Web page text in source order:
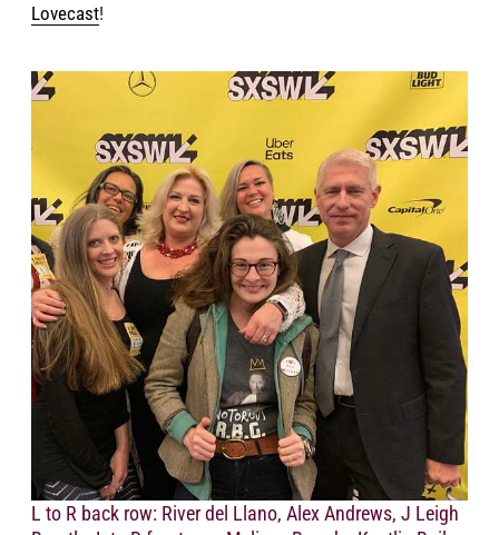
Lovecast!
L to R back row: River del Llano, Alex Andrews, J Leigh